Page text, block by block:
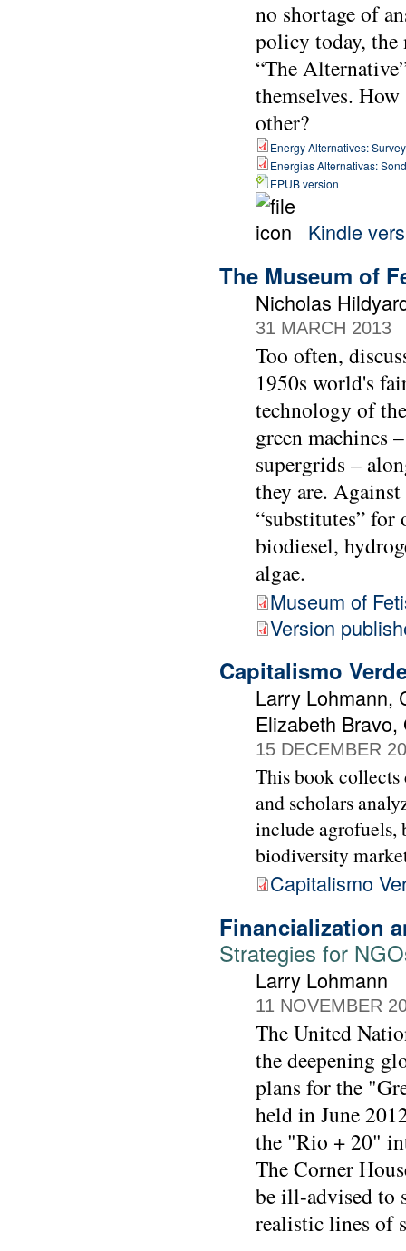
no shortage of
policy today, the
“The
themselves.
other?
Energy Alternatives:
Energias Alternativas:
EPUB version
Kindle
The Museum of
Nicholas
31 MARCH 2013
Too often,
1950s world's
technology of
green machines
supergrids –
they are.
“substitutes” for
biodiesel,
algae.
Museum of
Version
Capitalismo
Larry Lohmann,
Elizabeth
15 DECEMBER
This book
and scholars
include agrofuels,
biodiversity
Capitalismo
Financialization
Strategies for
Larry Lohmann
11 NOVEMBER
The United
the deepening
plans for the
held in June
the "Rio + 20"
The Corner
be ill-advised to
realistic lines of